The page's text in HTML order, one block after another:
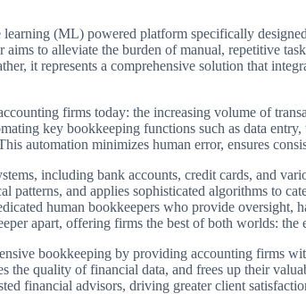
(ML) powered platform specifically
to alleviate the burden of manual, repetitive
it represents a comprehensive solution that
firms today: the increasing volume of
key bookkeeping functions such as data
automation minimizes human error, ensures
including bank accounts, credit cards, and
patterns, and applies sophisticated algorithms to
human bookkeepers who provide oversight,
apart, offering firms the best of both worlds:
bookkeeping by providing accounting firms
the quality of financial data, and frees up their
financial advisors, driving greater client